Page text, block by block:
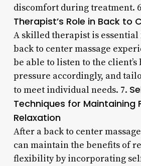
discomfort during treatment.
Therapist’s Role in Back to
A skilled therapist is
back to center massage
be able to listen to the client’s
pressure accordingly, and
to meet individual needs. 7.
Techniques for Maintaining
Relaxation
After a back to center
can maintain the benefits of
flexibility by incorporating